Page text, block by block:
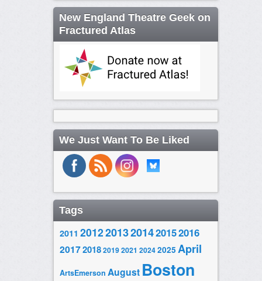
New England Theatre Geek on
Fractured Atlas
We Just Want To Be Liked
Tags
2011 20122013201420152016
2017201820192021 20242025 April
ArtsEmerson August Boston